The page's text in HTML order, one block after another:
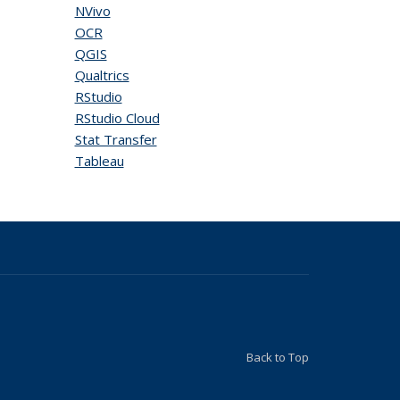
NVivo
OCR
QGIS
Qualtrics
RStudio
RStudio Cloud
Stat Transfer
Tableau
Back to Top